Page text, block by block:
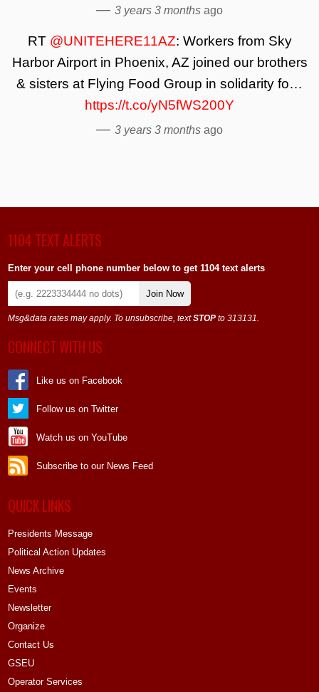
— 3 years 3 months ago
RT @UNITEHERE11AZ: Workers from Sky
Harbor Airport in Phoenix, AZ joined our brothers
& sisters at Flying Food Group in solidarity fo…
https://t.co/yN5fWS200Y
— 3 years 3 months ago
1104 TEXT ALERTS
Enter your cell phone number below to get 1104 text alerts
Join Now
Msg&data rates may apply. To unsubscribe, textSTOP to 313131.
CONNECT WITH US
Like us on Facebook
Follow us on Twitter
Watch us on YouTube
Subscribe to our News Feed
QUICK LINKS
Presidents Message
Political Action Updates
News Archive
Events
Newsletter
Organize
Contact Us
GSEU
Operator Services